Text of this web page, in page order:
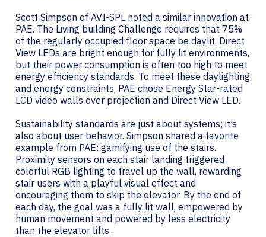
Scott Simpson of AVI-SPL noted a similar innovation at
PAE. The Living building Challenge requires that 75%
of the regularly occupied floor space be daylit. Direct
View LEDs are bright enough for fully lit environments,
but their power consumption is often too high to meet
energy efficiency standards. To meet these daylighting
and energy constraints, PAE chose Energy Star-rated
LCD video walls over projection and Direct View LED.
Sustainability standards are just about systems; it’s
also about user behavior. Simpson shared a favorite
example from PAE: gamifying use of the stairs.
Proximity sensors on each stair landing triggered
colorful RGB lighting to travel up the wall, rewarding
stair users with a playful visual effect and
encouraging them to skip the elevator. By the end of
each day, the goal was a fully lit wall, empowered by
human movement and powered by less electricity
than the elevator lifts.